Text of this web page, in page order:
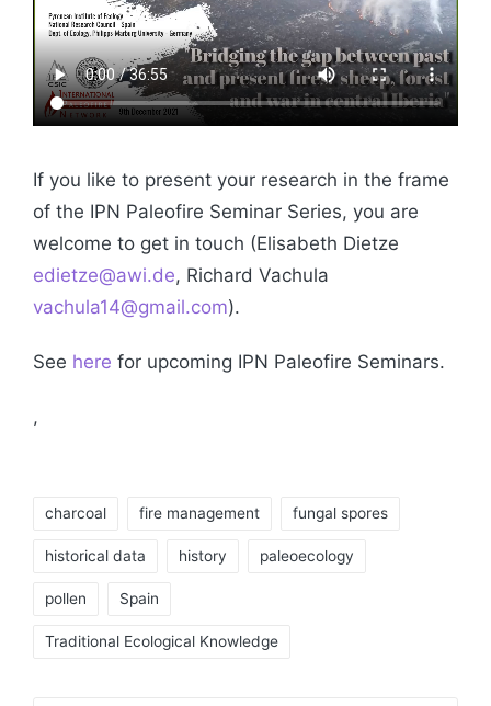
If you like to present your research in the frame
of the IPN Paleofire Seminar Series, you are
welcome to get in touch (Elisabeth Dietze
edietze@awi.de, Richard Vachula
vachula14@gmail.com).
See here for upcoming IPN Paleofire Seminars.
,
charcoal fire management fungal spores
historical data history paleoecology
pollen Spain
Traditional Ecological Knowledge